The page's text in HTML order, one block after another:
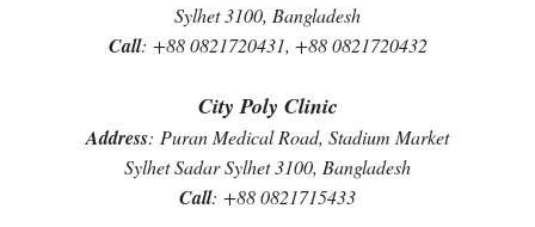
Sylhet 3100, Bangladesh
Call: +88 0821720431, +88 0821720432
City Poly Clinic
Address: Puran Medical Road, Stadium Market
Sylhet Sadar Sylhet 3100, Bangladesh
Call: +88 0821715433